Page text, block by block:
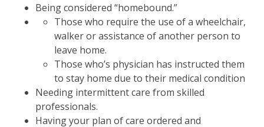
Being considered “homebound.”
Those who require the use of a wheelchair,
walker or assistance of another person to
leave home.
Those who’s physician has instructed them
to stay home due to their medical condition
Needing intermittent care from skilled
professionals.
Having your plan of care ordered and